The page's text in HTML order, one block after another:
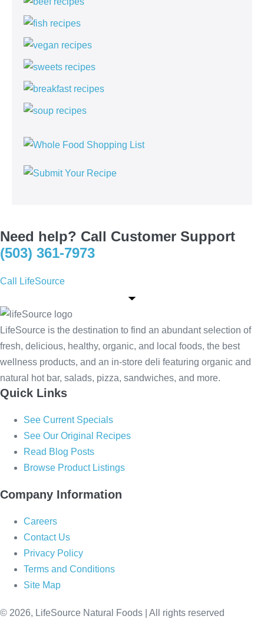
Need help? Call Customer Support
(503) 361-7973
Call LifeSource
LifeSource is the destination to find an abundant selection of
fresh, delicious, healthy, organic, and local foods, the best
wellness products, and an in-store deli featuring organic and
natural hot bar, salads, pizza, sandwiches, and more.
Quick Links
See Current Specials
See Our Original Recipes
Read Blog Posts
Browse Product Listings
Company Information
Careers
Contact Us
Privacy Policy
Terms and Conditions
Site Map
© 2026, LifeSource Natural Foods | All rights reserved